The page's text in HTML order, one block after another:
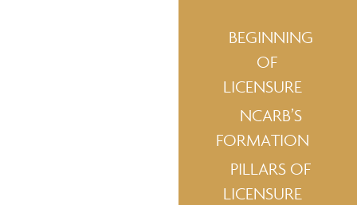
BEGINNING
OF
LICENSURE
NCARB’S
FORMATION
PILLARS OF
LICENSURE